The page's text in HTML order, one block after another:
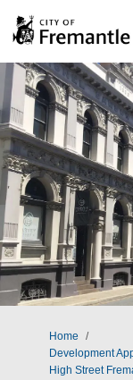
You are here:
Home
Development
High Street